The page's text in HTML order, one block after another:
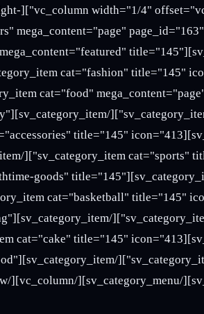
cat="computers" mega_content="page" page_id="163"
cat="electronis" mega_content="featured" title="145"
cat="bathtime-goods" title="145"
food"